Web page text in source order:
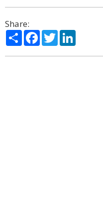
Share:
ShareFacebook
Twitter